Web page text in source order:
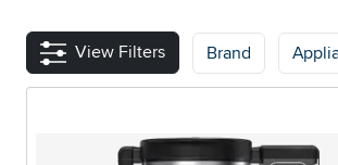
View Filters
Brand